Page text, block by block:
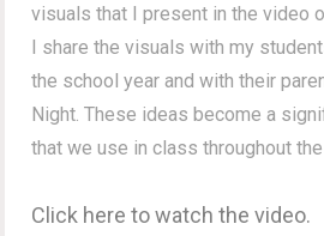
visuals that I present in the video
I share the visuals with my
the school year and with their
Night. These ideas become a
that we use in class throughout the
Click here to watch the video.